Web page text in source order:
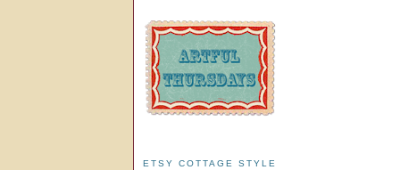
ETSY COTTAGE STYLE